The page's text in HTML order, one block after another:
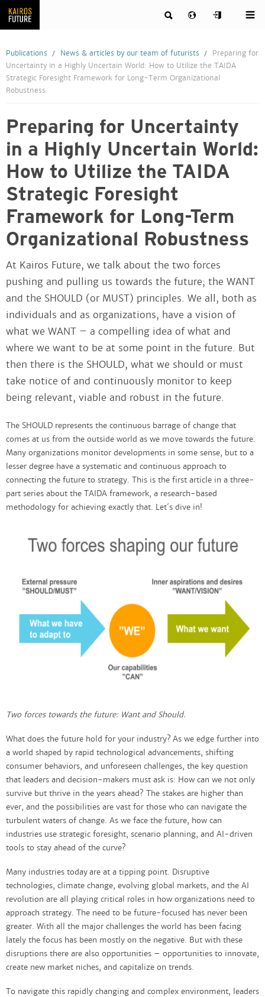
Publications News & articles by our team of futurists
Preparing for
Uncertainty in a Highly Uncertain World: How to Utilize the TAIDA
Strategic Foresight Framework for Long-Term Organizational
Robustness
Preparing for Uncertainty
in a Highly Uncertain World:
How to Utilize the TAIDA
Strategic Foresight
Framework for Long-Term
Organizational Robustness
At Kairos Future, we talk about the two forces
pushing and pulling us towards the future; the WANT
and the SHOULD (or MUST) principles. We all, both as
individuals and as organizations, have a vision of
what we WANT – a compelling idea of what and
where we want to be at some point in the future. But
then there is the SHOULD, what we should or must
take notice of and continuously monitor to keep
being relevant, viable and robust in the future.
The SHOULD represents the continuous barrage of change that
comes at us from the outside world as we move towards the future.
Many organizations monitor developments in some sense, but to a
lesser degree have a systematic and continuous approach to
connecting the future to strategy. This is the first article in a three-
part series about the TAIDA framework, a research-based
methodology for achieving exactly that. Let´s dive in!
Two forces towards the future: Want and Should.
What does the future hold for your industry? As we edge further into
a world shaped by rapid technological advancements, shifting
consumer behaviors, and unforeseen challenges, the key question
that leaders and decision-makers must ask is: How can we not only
survive but thrive in the years ahead? The stakes are higher than
ever, and the possibilities are vast for those who can navigate the
turbulent waters of change. As we face the future, how can
industries use strategic foresight, scenario planning, and AI-driven
tools to stay ahead of the curve?
Many industries today are at a tipping point. Disruptive
technologies, climate change, evolving global markets, and the AI
revolution are all playing critical roles in how organizations need to
approach strategy. The need to be future-focused has never been
greater. With all the major challenges the world has been facing
lately the focus has been mostly on the negative. But with these
disruptions there are also opportunities – opportunities to innovate,
create new market niches, and capitalize on trends.
To navigate this rapidly changing and complex environment, leaders